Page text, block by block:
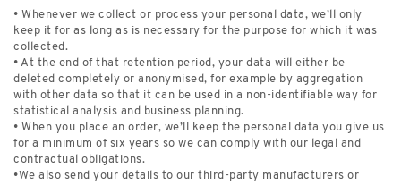
• Whenever we collect or process your personal data, we’ll only
keep it for as long as is necessary for the purpose for which it was
collected.
• At the end of that retention period, your data will either be
deleted completely or anonymised, for example by aggregation
with other data so that it can be used in a non-identifiable way for
statistical analysis and business planning.
• When you place an order, we’ll keep the personal data you give us
for a minimum of six years so we can comply with our legal and
contractual obligations.
•We also send your details to our third-party manufacturers or